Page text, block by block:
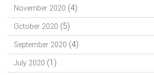
November 2020 (4)
October 2020 (5)
September 2020 (4)
July 2020 (1)